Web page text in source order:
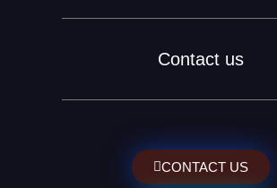
Contact us
CONTACT US